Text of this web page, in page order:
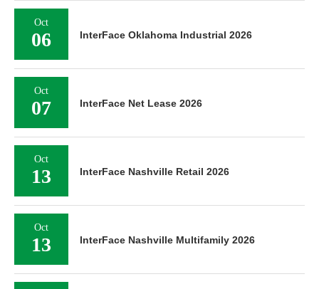
Oct
06 InterFace Oklahoma Industrial 2026
Oct
07 InterFace Net Lease 2026
Oct
13 InterFace Nashville Retail 2026
Oct
13 InterFace Nashville Multifamily 2026